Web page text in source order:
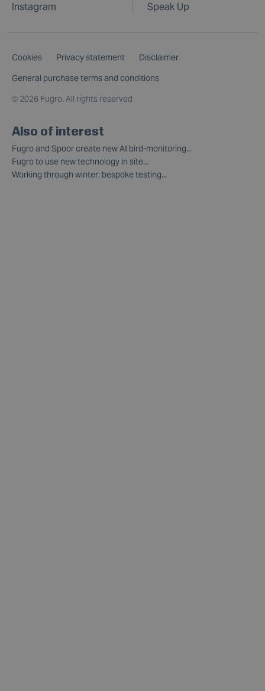
Instagram Speak Up
Cookies Privacy statement
Disclaimer
General purchase terms and conditions
© 2026 Fugro. All rights reserved
Also of interest
Fugro and Spoor create new AI bird-monitoring...
Fugro to use new technology in site...
Working through winter: bespoke testing...